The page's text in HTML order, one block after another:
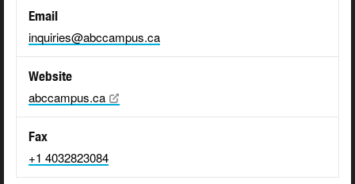
Email
inquiries@abccampus.ca
Website
abccampus.ca
Fax
+1 4032823084